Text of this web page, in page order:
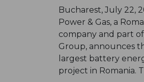
Bucharest, July 22,
Power & Gas, a
company and part
Group, announces
largest battery
project in Romania.